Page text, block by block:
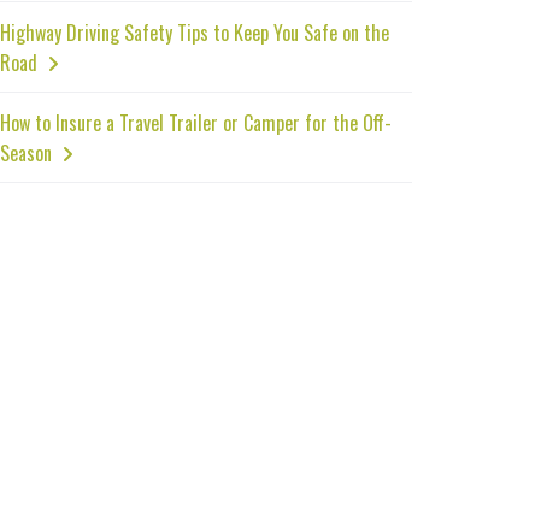
Highway Driving Safety Tips to Keep You Safe on the
Road
How to Insure a Travel Trailer or Camper for the Off-
Season